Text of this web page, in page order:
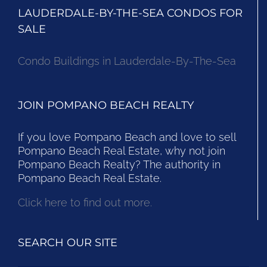
LAUDERDALE-BY-THE-SEA CONDOS FOR
SALE
Condo Buildings in Lauderdale-By-The-Sea
JOIN POMPANO BEACH REALTY
If you love Pompano Beach and love to sell
Pompano Beach Real Estate, why not join
Pompano Beach Realty? The authority in
Pompano Beach Real Estate.
Click here to find out more.
SEARCH OUR SITE